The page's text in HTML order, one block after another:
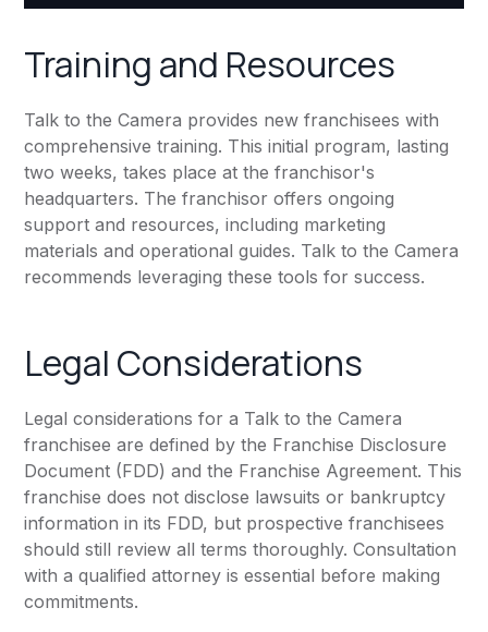
Training and Resources
Talk to the Camera provides new franchisees with
comprehensive training. This initial program, lasting
two weeks, takes place at the franchisor's
headquarters. The franchisor offers ongoing
support and resources, including marketing
materials and operational guides. Talk to the Camera
recommends leveraging these tools for success.
Legal Considerations
Legal considerations for a Talk to the Camera
franchisee are defined by the Franchise Disclosure
Document (FDD) and the Franchise Agreement. This
franchise does not disclose lawsuits or bankruptcy
information in its FDD, but prospective franchisees
should still review all terms thoroughly. Consultation
with a qualified attorney is essential before making
commitments.